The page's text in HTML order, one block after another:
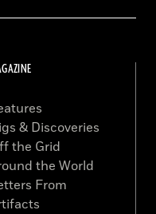
& Discoveries
the Grid
the World
From